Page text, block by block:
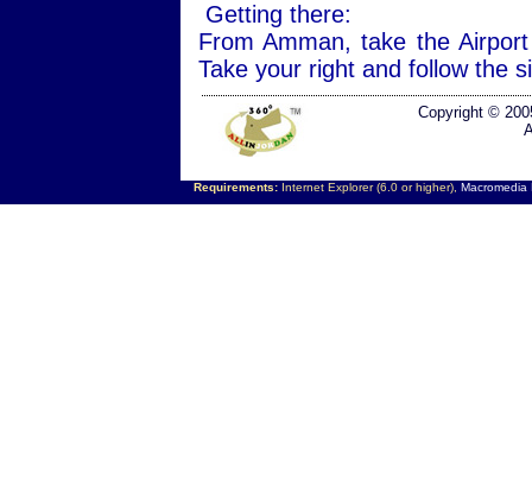
Getting there:
From Amman, take the
Take your right and follow the
Copyright ©
Requirements:Internet Explorer (6.0 or higher), Macromedia